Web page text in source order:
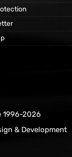
1996-2026
& Development